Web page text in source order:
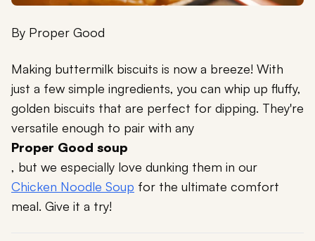
By Proper Good
Making buttermilk biscuits is now a breeze! With
just a few simple ingredients, you can whip up fluffy,
golden biscuits that are perfect for dipping. They're
versatile enough to pair with any
Proper Good soup
, but we especially love dunking them in our
Chicken Noodle Soup for the ultimate comfort
meal. Give it a try!